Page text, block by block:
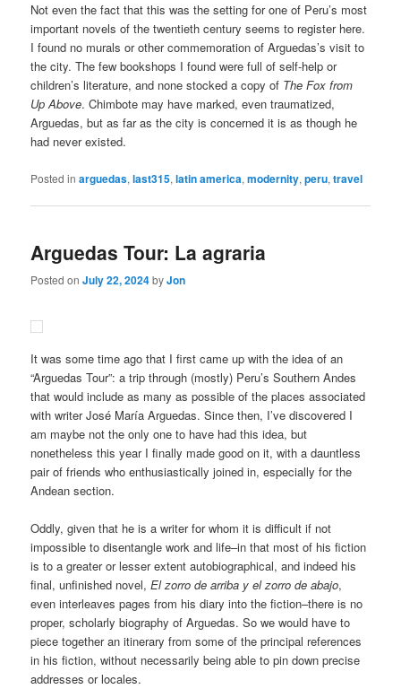
Not even the fact that this was the setting for one of Peru’s most
important novels of the twentieth century seems to register here.
I found no murals or other commemoration of Arguedas’s visit to
the city. The few bookshops I found were full of self-help or
children’s literature, and none stocked a copy of The Fox from
Up Above. Chimbote may have marked, even traumatized,
Arguedas, but as far as the city is concerned it is as though he
had never existed.
Posted in arguedas,last315,latin america,modernity,peru,travel
Arguedas Tour: La agraria
Posted onJuly 22, 2024byJon
It was some time ago that I first came up with the idea of an
“Arguedas Tour”: a trip through (mostly) Peru’s Southern Andes
that would include as many as possible of the places associated
with writer José María Arguedas. Since then, I’ve discovered I
am maybe not the only one to have had this idea, but
nonetheless this year I finally made good on it, with a dauntless
pair of friends who enthusiastically joined in, especially for the
Andean section.
Oddly, given that he is a writer for whom it is difficult if not
impossible to disentangle work and life–in that most of his fiction
is to a greater or lesser extent autobiographical, and indeed his
final, unfinished novel,El zorro de arriba y el zorro de abajo,
even interleaves pages from his diary into the fiction–there is no
proper, scholarly biography of Arguedas. So we would have to
piece together an itinerary from some of the principal references
in his fiction, without necessarily being able to pin down precise
addresses or locales.